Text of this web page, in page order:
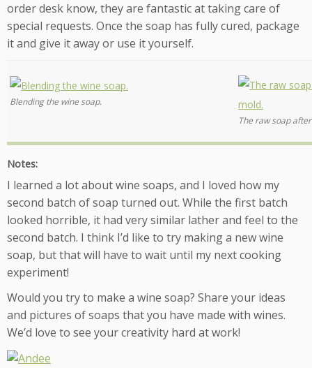
order desk know, they are fantastic at taking care of
special requests. Once the soap has fully cured, package
it and give it away or use it yourself.
Blending the wine soap.
The raw soap
Notes:
I learned a lot about wine soaps, and I loved how my
second batch of soap turned out. While the first batch
looked horrible, it had very similar lather and feel to the
second batch. I think I’d like to try making a new wine
soap, but that will have to wait until my next cooking
experiment!
Would you try to make a wine soap? Share your ideas
and pictures of soaps that you have made with wines.
We’d love to see your creativity hard at work!